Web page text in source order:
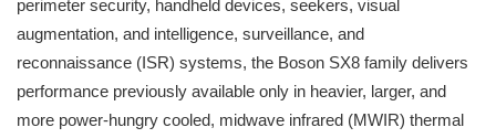
perimeter security, handheld devices, seekers, visual
augmentation, and intelligence, surveillance, and
reconnaissance (ISR) systems, the Boson SX8 family delivers
performance previously available only in heavier, larger, and
more power-hungry cooled, midwave infrared (MWIR) thermal